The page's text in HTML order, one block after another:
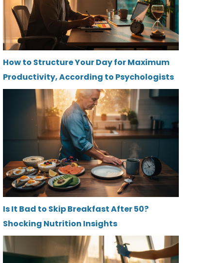
How to Structure Your Day for Maximum
Productivity, According to Psychologists
Is It Bad to Skip Breakfast After 50?
Shocking Nutrition Insights